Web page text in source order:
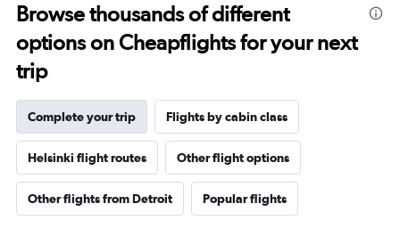
Browse thousands of different
options on Cheapflights for your next
trip
Complete your trip Flights by cabin class
Helsinki flight routes Other flight options
Other flights from Detroit Popular flights